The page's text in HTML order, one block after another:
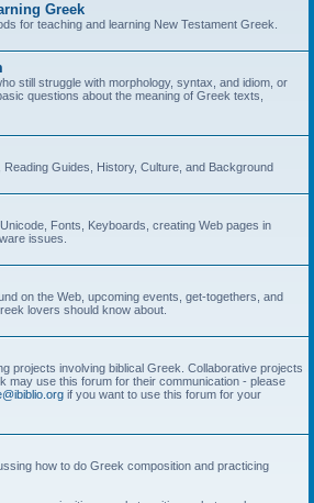
Greek
for teaching and learning New Testament Greek.
still struggle with morphology, syntax, and idiom, or
questions about the meaning of Greek texts,
Guides, History, Culture, and Background
Fonts, Keyboards, creating Web pages in
issues.
on the Web, upcoming events, get-togethers, and
lovers should know about.
projects involving biblical Greek. Collaborative projects
may use this forum for their communication - please
if you want to use this forum for your
how to do Greek composition and practicing